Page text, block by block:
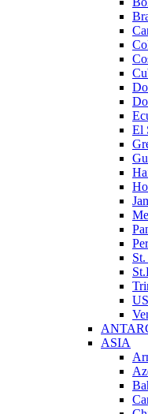
El
ASIA